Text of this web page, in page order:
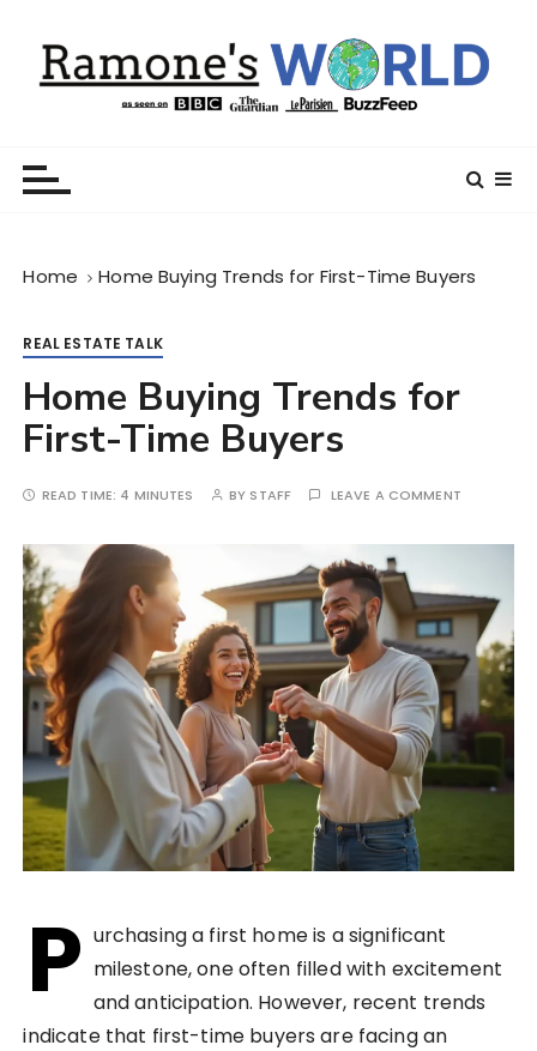
Home Home Buying Trends for First-Time Buyers
REAL ESTATE TALK
Home Buying Trends for
First-Time Buyers
READ TIME: 4 MINUTES BY STAFF LEAVE A COMMENT
P urchasing a first home is a significant
milestone, one often filled with excitement
and anticipation. However, recent trends
indicate that first-time buyers are facing an